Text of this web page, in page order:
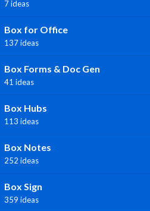
7 ideas
Box for Office
137 ideas
Box Forms & Doc Gen
41 ideas
Box Hubs
113 ideas
Box Notes
252 ideas
Box Sign
359 ideas